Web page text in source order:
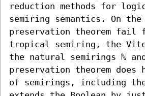
reduction methods for
semiring semantics. On
preservation theorem fail
tropical semiring, the
the natural semirings ℕ
preservation theorem
of semirings, including the